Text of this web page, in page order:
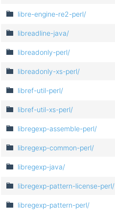
libre-engine-re2-perl/
libreadline-java/
libreadonly-perl/
libreadonly-xs-perl/
libref-util-perl/
libref-util-xs-perl/
libregexp-assemble-perl/
libregexp-common-perl/
libregexp-java/
libregexp-pattern-license-perl/
libregexp-pattern-perl/